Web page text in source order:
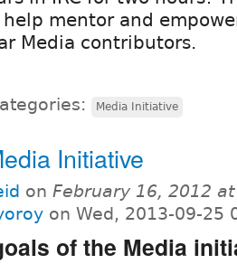
mentor and
Media contributors.
Media Initiative
Initiative
on February 16, 2012
on Wed, 2013-09-25
of the Media